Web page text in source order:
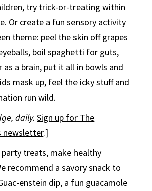
try trick-or-treating within
Or create a fun sensory activity
theme: peel the skin off grapes
boil spaghetti for guts,
as a brain, put it all in bowls and
mask up, feel the icky stuff and
run wild.
daily. Sign up for The
newsletter.]
party treats, make healthy
recommend a savory snack to
enstein dip, a fun guacamole